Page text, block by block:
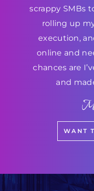
scrappy SMBs
rolling up
execution,
online and
chances are
and
WANT